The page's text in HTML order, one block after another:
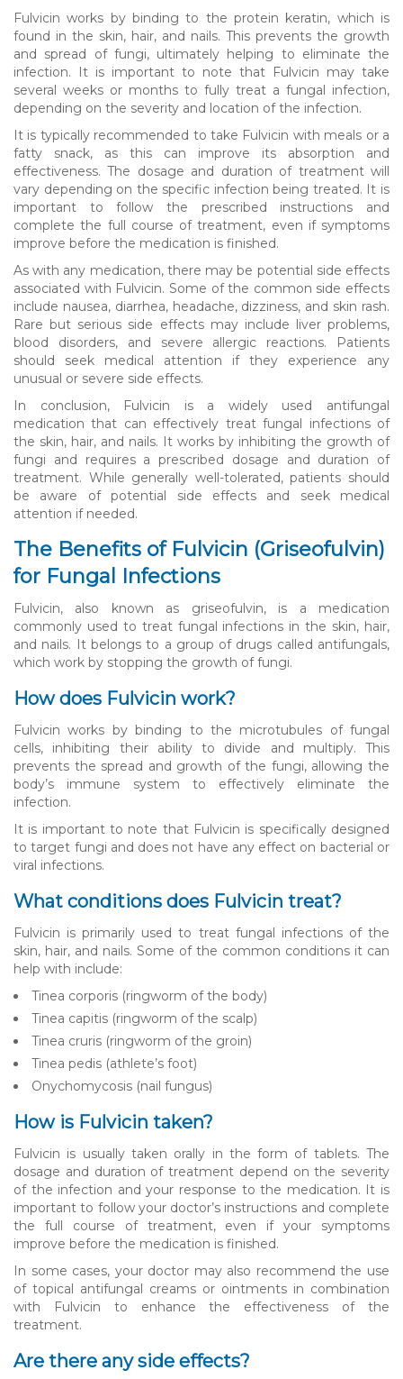
Fulvicin works by binding to the protein keratin, which is
found in the skin, hair, and nails. This prevents the growth
and spread of fungi, ultimately helping to eliminate the
infection. It is important to note that Fulvicin may take
several weeks or months to fully treat a fungal infection,
depending on the severity and location of the infection.
It is typically recommended to take Fulvicin with meals or a
fatty snack, as this can improve its absorption and
effectiveness. The dosage and duration of treatment will
vary depending on the specific infection being treated. It is
important to follow the prescribed instructions and
complete the full course of treatment, even if symptoms
improve before the medication is finished.
As with any medication, there may be potential side effects
associated with Fulvicin. Some of the common side effects
include nausea, diarrhea, headache, dizziness, and skin rash.
Rare but serious side effects may include liver problems,
blood disorders, and severe allergic reactions. Patients
should seek medical attention if they experience any
unusual or severe side effects.
In conclusion, Fulvicin is a widely used antifungal
medication that can effectively treat fungal infections of
the skin, hair, and nails. It works by inhibiting the growth of
fungi and requires a prescribed dosage and duration of
treatment. While generally well-tolerated, patients should
be aware of potential side effects and seek medical
attention if needed.
The Benefits of Fulvicin (Griseofulvin)
for Fungal Infections
Fulvicin, also known as griseofulvin, is a medication
commonly used to treat fungal infections in the skin, hair,
and nails. It belongs to a group of drugs called antifungals,
which work by stopping the growth of fungi.
How does Fulvicin work?
Fulvicin works by binding to the microtubules of fungal
cells, inhibiting their ability to divide and multiply. This
prevents the spread and growth of the fungi, allowing the
body’s immune system to effectively eliminate the
infection.
It is important to note that Fulvicin is specifically designed
to target fungi and does not have any effect on bacterial or
viral infections.
What conditions does Fulvicin treat?
Fulvicin is primarily used to treat fungal infections of the
skin, hair, and nails. Some of the common conditions it can
help with include:
Tinea corporis (ringworm of the body)
Tinea capitis (ringworm of the scalp)
Tinea cruris (ringworm of the groin)
Tinea pedis (athlete’s foot)
Onychomycosis (nail fungus)
How is Fulvicin taken?
Fulvicin is usually taken orally in the form of tablets. The
dosage and duration of treatment depend on the severity
of the infection and your response to the medication. It is
important to follow your doctor’s instructions and complete
the full course of treatment, even if your symptoms
improve before the medication is finished.
In some cases, your doctor may also recommend the use
of topical antifungal creams or ointments in combination
with Fulvicin to enhance the effectiveness of the
treatment.
Are there any side effects?